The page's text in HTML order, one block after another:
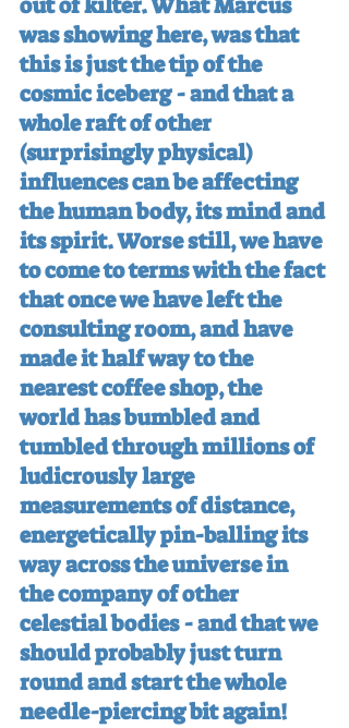
was showing here, was that
this is just the tip of the
cosmic iceberg - and that a
whole raft of other
(surprisingly physical)
influences can be affecting
the human body, its mind and
its spirit. Worse still, we have
to come to terms with the fact
that once we have left the
consulting room, and have
made it half way to the
nearest coffee shop, the
world has bumbled and
tumbled through millions of
ludicrously large
measurements of distance,
energetically pin-balling its
way across the universe in
the company of other
celestial bodies - and that we
should probably just turn
round and start the whole
needle-piercing bit again!